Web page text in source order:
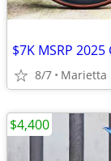
8/7 Marietta
$4,400